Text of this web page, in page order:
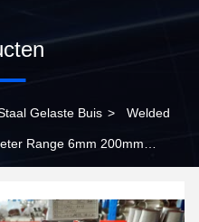
Gelaste Buis > Welded
Range 6mm 200mm